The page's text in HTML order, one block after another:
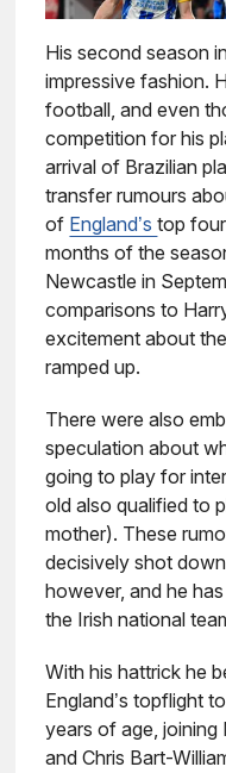
His second season
impressive fashion.
football, and even
competition for his
arrival of Brazilian
transfer rumours
of England’stop
months of the
Newcastle in
comparisons to
excitement about
ramped up.
There were also
speculation about
going to play for
old also qualified to
mother). These
decisively shot
however, and he
the Irish national
With his hattrick he
England’s topflight
years of age, joining
and Chris Bart-